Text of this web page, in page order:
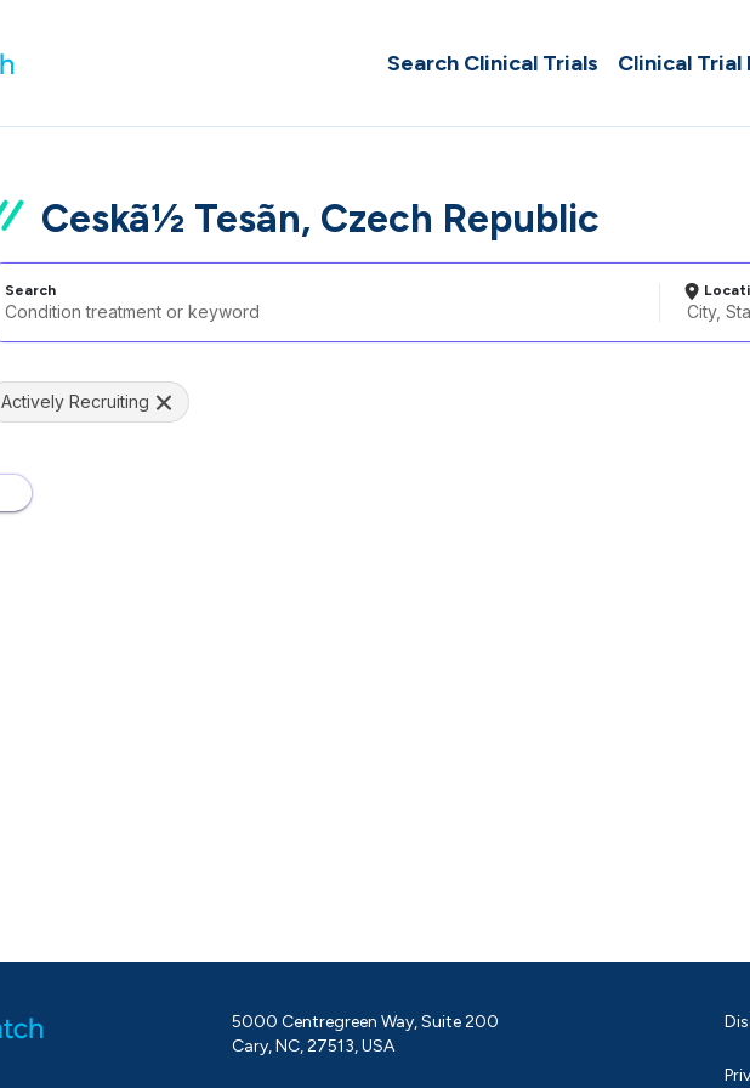
Search Clinical Trials Clinical Trial
Ceskã½ Tesã­n, Czech Republic
Search
Actively Recruiting
5000 Centregreen Way, Suite 200
Cary, NC, 27513, USA